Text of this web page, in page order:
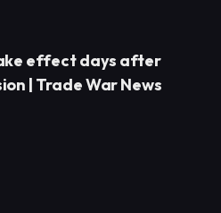
effect days after
| Trade War News